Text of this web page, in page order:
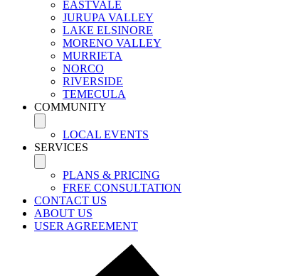
EASTVALE
JURUPA VALLEY
LAKE ELSINORE
MORENO VALLEY
MURRIETA
NORCO
RIVERSIDE
TEMECULA
COMMUNITY
LOCAL EVENTS
SERVICES
PLANS & PRICING
FREE CONSULTATION
CONTACT US
ABOUT US
USER AGREEMENT